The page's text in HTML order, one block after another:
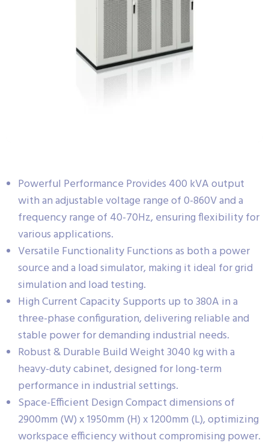
Powerful Performance Provides 400 kVA output
with an adjustable voltage range of 0-860V and a
frequency range of 40-70Hz, ensuring flexibility for
various applications.
Versatile Functionality Functions as both a power
source and a load simulator, making it ideal for grid
simulation and load testing.
High Current Capacity Supports up to 380A in a
three-phase configuration, delivering reliable and
stable power for demanding industrial needs.
Robust & Durable Build Weight 3040 kg with a
heavy-duty cabinet, designed for long-term
performance in industrial settings.
Space-Efficient Design Compact dimensions of
2900mm (W) x 1950mm (H) x 1200mm (L), optimizing
workspace efficiency without compromising power.